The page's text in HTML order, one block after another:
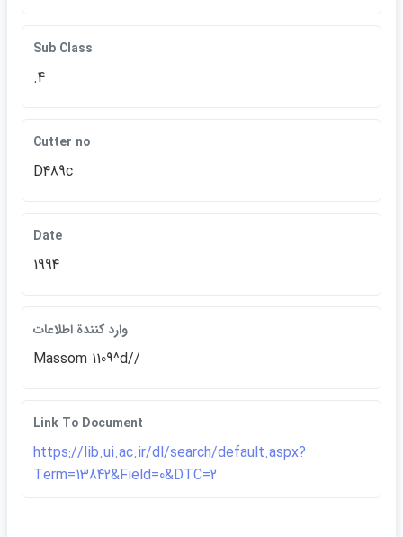
Sub Class
.4
Cutter no
D489c
Date
1994
وارد كنندة اطلاعات
Massom 1109^d//
Link To Document
https://lib.ui.ac.ir/dl/search/default.aspx?
Term=13842&Field=0&DTC=2